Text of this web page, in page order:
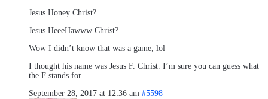
Jesus Honey Christ?
Jesus HeeeHawww Christ?
Wow I didn’t know that was a game, lol
I thought his name was Jesus F. Christ. I’m sure you can guess what
the F stands for…
September 28, 2017 at 12:36 am #5598